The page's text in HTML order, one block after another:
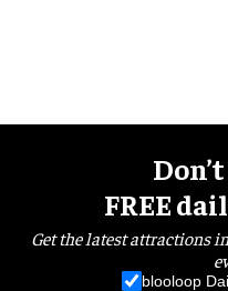
FREE
Get the latest attractions
blooloop